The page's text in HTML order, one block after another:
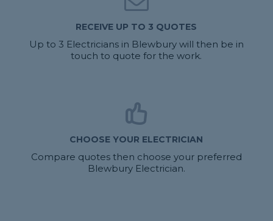
RECEIVE UP TO 3 QUOTES
Up to 3 Electricians in Blewbury will then be in
touch to quote for the work.
CHOOSE YOUR ELECTRICIAN
Compare quotes then choose your preferred
Blewbury Electrician.